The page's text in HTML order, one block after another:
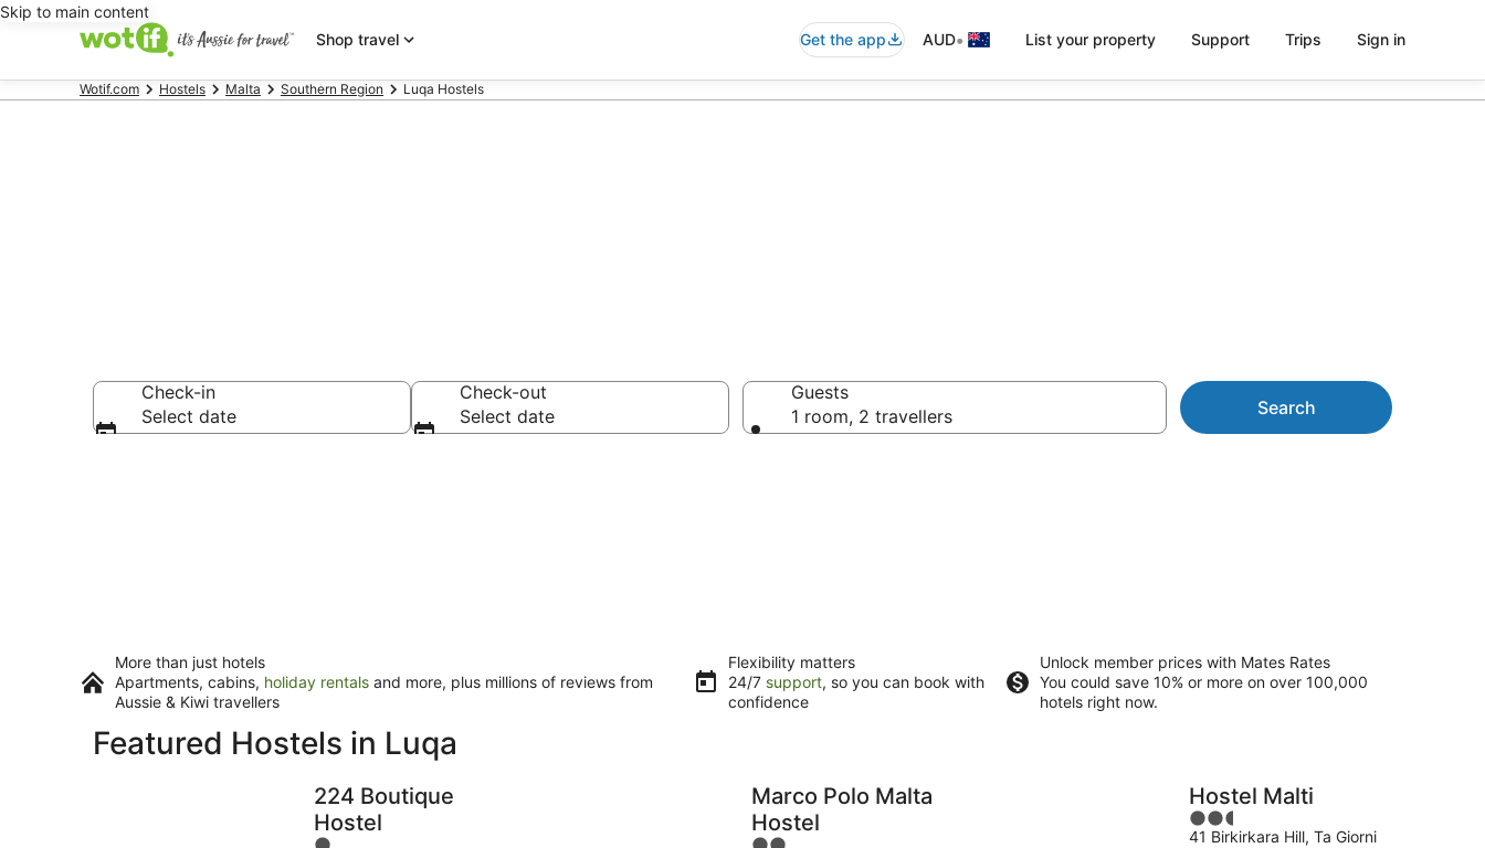
Skip to main content
Shop travel
Get the app AUD• List your property Support Trips Sign in
Wotif.com Hostels Malta Southern Region Luqa Hostels
Check-in
Select date
Check-out
Select date
Guests
1 room, 2 travellers
Search
More than just hotels
Apartments, cabins, holiday rentals and more, plus millions of reviews from
Aussie & Kiwi travellers
Flexibility matters
24/7 support, so you can book with
confidence
Unlock member prices with Mates Rates
You could save 10% or more on over 100,000
hotels right now.
Featured Hostels in Luqa
224 Boutique
Hostel
Marco Polo Malta
Hostel
Hostel Malti
2.5
out
41 Birkirkara Hill, Ta Giorni